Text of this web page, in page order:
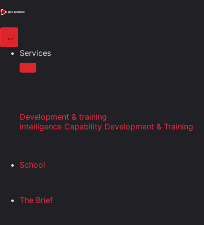
Services
Development & training
Intelligence Capability Development & Training
School
The Brief